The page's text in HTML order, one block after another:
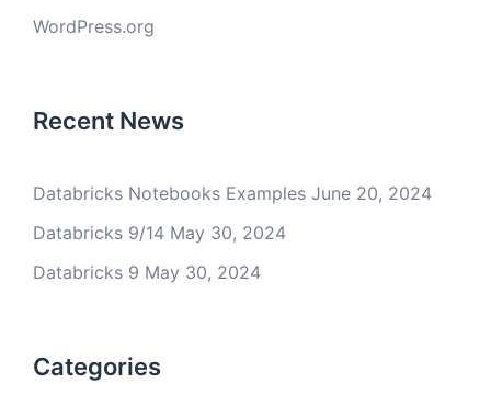
WordPress.org
Recent News
Databricks Notebooks Examples June 20, 2024
Databricks 9/14 May 30, 2024
Databricks 9 May 30, 2024
Categories